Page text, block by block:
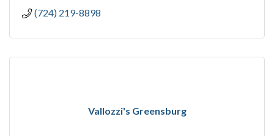
(724) 219-8898
Vallozzi's Greensburg